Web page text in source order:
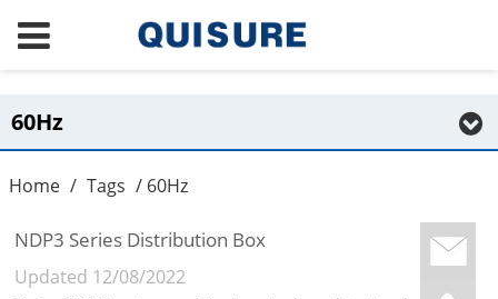
60Hz
Home / Tags / 60Hz
NDP3 Series Distribution Box
Updated 12/08/2022